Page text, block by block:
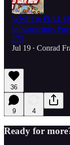
WWIII in FULL
Infrastructure,
173
Jul 19 • Conrad
36
9 4
Ready for